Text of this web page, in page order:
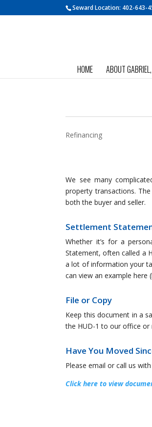
Seward Location: 402-643-
HOME ABOUT
Refinancing
We see many
property transactions.
both the buyer and seller.
Settlement
Whether it’s for a
Statement, often called a
a lot of information your
can view an example
File or Copy
Keep this document in a
the HUD-1 to our office or
Have You Moved
Please email or call us
Click here to view